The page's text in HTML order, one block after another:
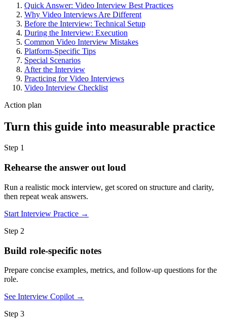
Quick Answer: Video Interview Best Practices
Why Video Interviews Are Different
Before the Interview: Technical Setup
During the Interview: Execution
Common Video Interview Mistakes
Platform-Specific Tips
Special Scenarios
After the Interview
Practicing for Video Interviews
Video Interview Checklist
Action plan
Turn this guide into measurable practice
Step 1
Rehearse the answer out loud
Run a realistic mock interview, get scored on structure and clarity,
then repeat weak answers.
Start Interview Practice →
Step 2
Build role-specific notes
Prepare concise examples, metrics, and follow-up questions for the
role.
See Interview Copilot →
Step 3